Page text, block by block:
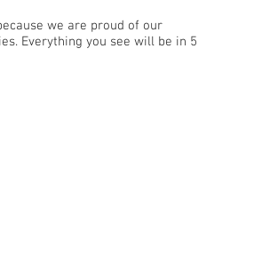
we are proud of our
Everything you see will be in 5